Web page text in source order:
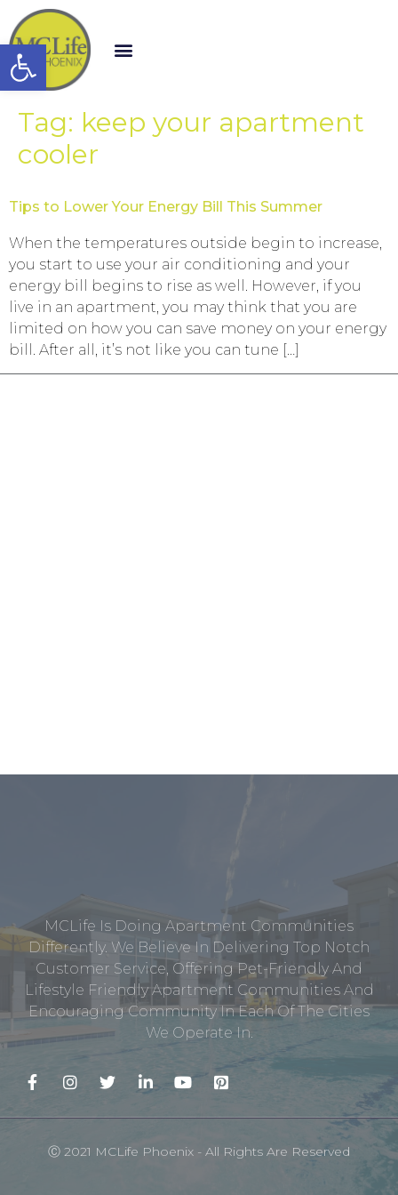
Open toolbar
Tag: keep your apartment
cooler
Tips to Lower Your Energy Bill This Summer
When the temperatures outside begin to increase,
you start to use your air conditioning and your
energy bill begins to rise as well. However, if you
live in an apartment, you may think that you are
limited on how you can save money on your energy
bill. After all, it’s not like you can tune […]
MCLife Is Doing Apartment Communities
Differently. We Believe In Delivering Top Notch
Customer Service, Offering Pet-Friendly And
Lifestyle Friendly Apartment Communities And
Encouraging Community In Each Of The Cities
We Operate In.
Ⓒ 2021 MCLife Phoenix - All Rights Are Reserved